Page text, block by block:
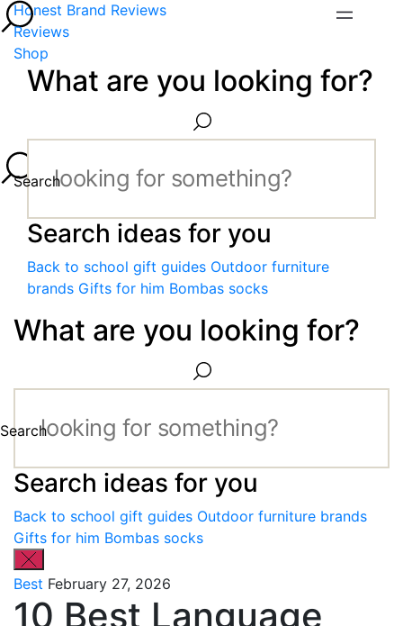
Honest Brand Reviews
Reviews
Shop
What are you looking for?
Search
Search ideas for you
Back to school gift guides Outdoor furniture
brands Gifts for him Bombas socks
What are you looking for?
Search
Search ideas for you
Back to school gift guides Outdoor furniture brands
Gifts for him Bombas socks
Best February 27, 2026
10 Best Language